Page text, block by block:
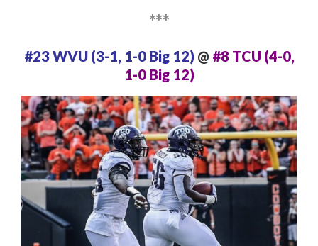
***
#23 WVU (3-1, 1-0 Big 12) @ #8 TCU (4-0,
1-0 Big 12)